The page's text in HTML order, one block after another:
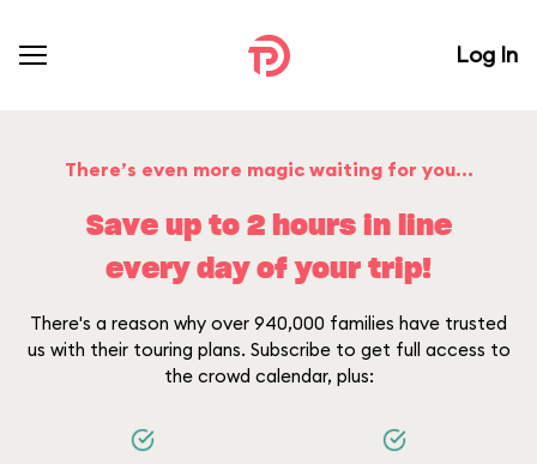
Log In
There’s even more magic waiting for you...
Save up to 2 hours in line
every day of your trip!
There's a reason why over 940,000 families have trusted
us with their touring plans. Subscribe to get full access to
the crowd calendar, plus: